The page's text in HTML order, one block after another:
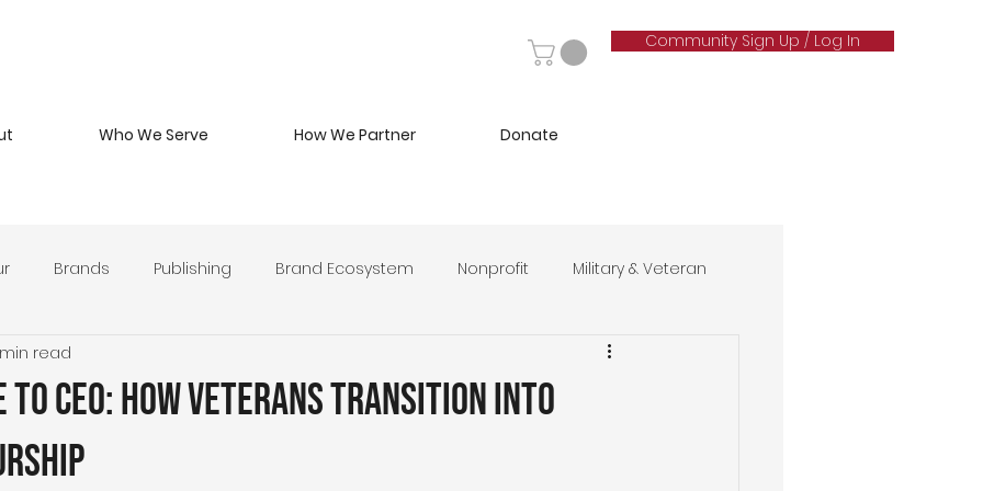
Community Sign Up / Log In
Who We Serve How We Partner Donate
Brands Publishing Brand Ecosystem Nonprofit Military & Veteran
Develop
to CEO: How Veterans Transition Into
read